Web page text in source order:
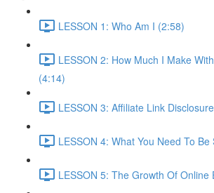
LESSON 1: Who Am I (2:58)
LESSON 2: How Much I Make
(4:14)
LESSON 3: Affiliate Link
LESSON 4: What You Need To
LESSON 5: The Growth Of Online